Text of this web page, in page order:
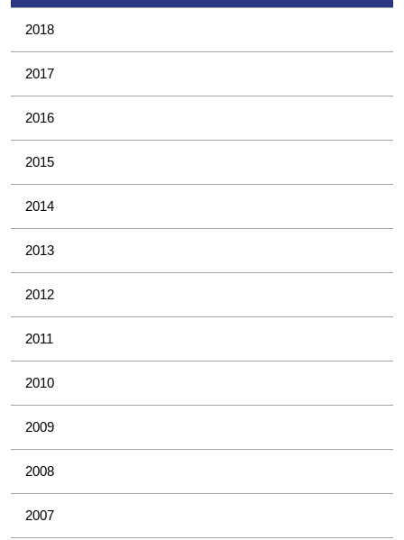
2018
2017
2016
2015
2014
2013
2012
2011
2010
2009
2008
2007